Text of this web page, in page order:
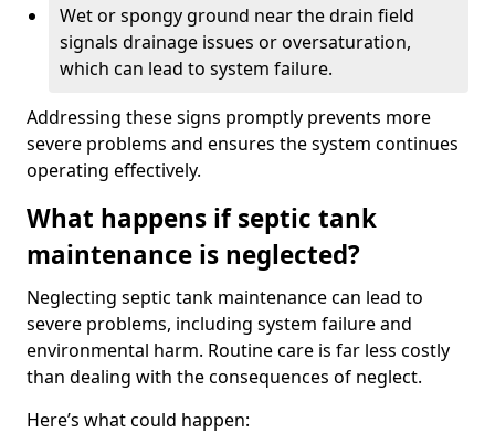
Wet or spongy ground near the drain field
signals drainage issues or oversaturation,
which can lead to system failure.
Addressing these signs promptly prevents more
severe problems and ensures the system continues
operating effectively.
What happens if septic tank
maintenance is neglected?
Neglecting septic tank maintenance can lead to
severe problems, including system failure and
environmental harm. Routine care is far less costly
than dealing with the consequences of neglect.
Here’s what could happen: